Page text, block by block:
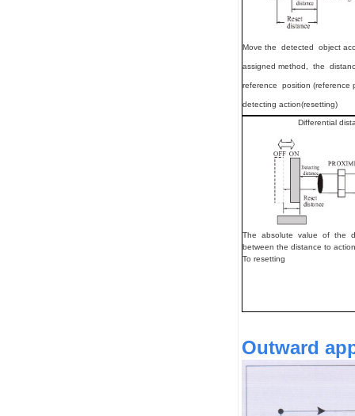
Movethe detected object
assigned method, the
reference position (reference
detecting action(resetting)
Differential
The absolute value of the
between the distance to
To resetting
Outward